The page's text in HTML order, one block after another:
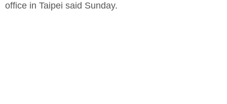
office in Taipei said Sunday.